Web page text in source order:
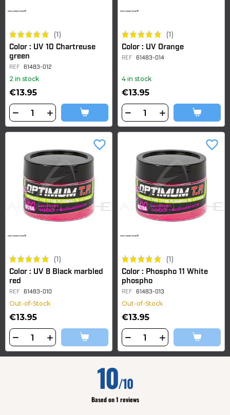
(1)
Color : UV 10 Chartreuse
green
REF 61483-012
2 in stock
€13.95
(1)
Color : UV Orange
REF 61483-014
4 in stock
€13.95
(1)
Color : UV 8 Black marbled
red
REF 61483-010
Out-of-Stock
€13.95
favorite_border
(1)
Color : Phospho 11 White
phospho
REF 61483-013
Out-of-Stock
€13.95
favorite_border
10/10
Based on 1 reviews